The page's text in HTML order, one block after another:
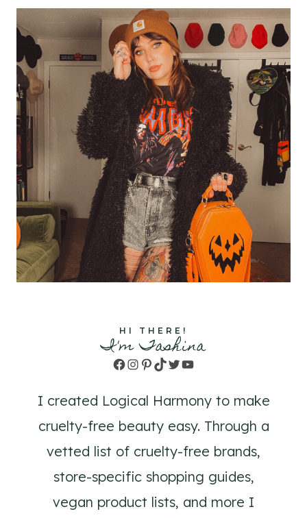
HI THERE!
I'm Tashina
Facebook
Instagram
Pinterest
TikTok
TwitterYouTube
I created Logical Harmony to make
cruelty-free beauty easy. Through a
vetted list of cruelty-free brands,
store-specific shopping guides,
vegan product lists, and more I